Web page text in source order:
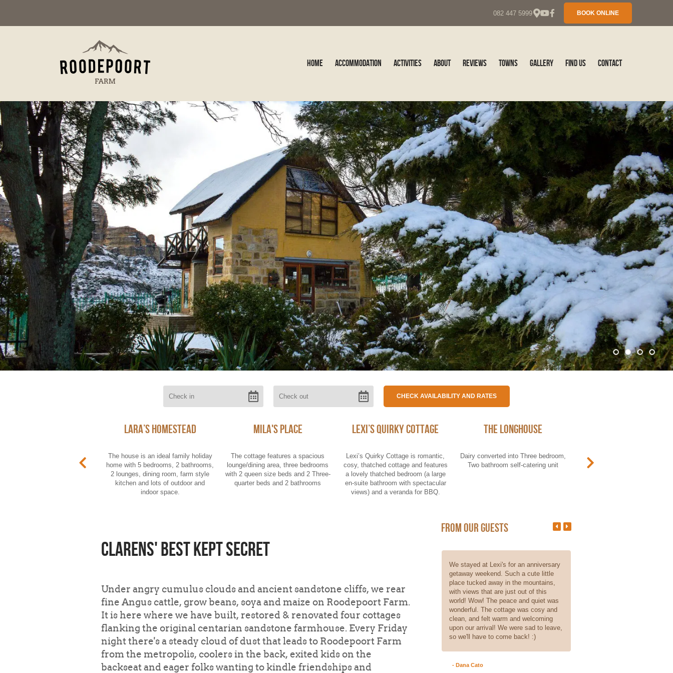
BOOK ONLINE
082 447 5999
Home Accommodation Activities About Reviews Towns Gallery Find Us Contact
Lara’s Homestead
The house is an ideal family holiday
home with 5 bedrooms, 2 bathrooms,
2 lounges, dining room, farm style
kitchen and lots of outdoor and
indoor space.
Mila's Place
The cottage features a spacious
lounge/dining area, three bedrooms
with 2 queen size beds and 2 Three-
quarter beds and 2 bathrooms
Lexi’s Quirky Cottage
Lexi’s Quirky Cottage is romantic,
cosy, thatched cottage and features
a lovely thatched bedroom (a large
en-suite bathroom with spectacular
views) and a veranda for BBQ.
The Longhouse
Dairy converted into Three bedroom,
Two bathroom self-catering unit
This Rondawel was not built
taxpayer money. It sleeps two,
Clarens' best kept secret
Under angry cumulus clouds and ancient sandstone cliffs, we rear
fine Angus cattle, grow beans, soya and maize on Roodepoort Farm.
It is here where we have built, restored & renovated four cottages
flanking the original centarian sandstone farmhouse. Every Friday
night there's a steady cloud of dust that leads to Roodepoort Farm
from the metropolis, coolers in the back, exited kids on the
backseat and eager folks wanting to kindle friendships and
From our guests
and Views from the cottage. The
cottage itself is exactly that quirky !
The Cottage is cute with a beautiful
interior. It has everything you need.It
offers magnificent views of the valley
and surrounding mountains. The best
was switching the lights off and lying in
the bathtub watching the stars...
More
We stayed at Lexi's for an anniversary
getaway weekend. Such a cute little
place tucked away in the mountains,
with views that are just out of this
world! Wow! The peace and quiet was
wonderful. The cottage was cosy and
clean, and felt warm and welcoming
upon our arrival! We were sad to leave,
so we'll have to come back! :)
- Dana Cato